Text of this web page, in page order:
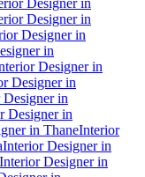
Designer in
Designer in
in
Designer in
Designer in
in
Designer in
in ThaneInterior
Interior Designer in
Interior Designer in